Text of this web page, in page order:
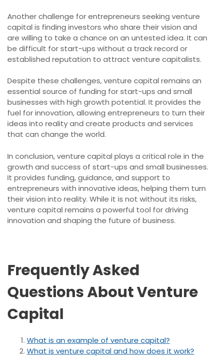
Another challenge for entrepreneurs seeking venture
capital is finding investors who share their vision and
are willing to take a chance on an untested idea. It can
be difficult for start-ups without a track record or
established reputation to attract venture capitalists.
Despite these challenges, venture capital remains an
essential source of funding for start-ups and small
businesses with high growth potential. It provides the
fuel for innovation, allowing entrepreneurs to turn their
ideas into reality and create products and services
that can change the world.
In conclusion, venture capital plays a critical role in the
growth and success of start-ups and small businesses.
It provides funding, guidance, and support to
entrepreneurs with innovative ideas, helping them turn
their vision into reality. While it is not without its risks,
venture capital remains a powerful tool for driving
innovation and shaping the future of business.
Frequently Asked
Questions About Venture
Capital
What is an example of venture capital?
What is venture capital and how does it work?